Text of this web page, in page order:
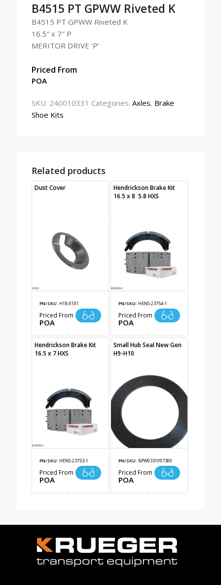
B4515 PT GPWW Riveted K
B4515 PT GPWW Riveted K
16.5″ x 7″ P
MERITOR DRIVE ‘P’
Priced From
POA
SKU: 240010331 Categories: Axles, Brake
Shoe Kits
Related products
Dust Cover
PN/SKU: H18-0101
Priced From
POA
Hendrickson Brake Kit
16.5 x 8 5.8 HXS
PN/SKU: HENS-23754-1
Priced From
POA
Hendrickson Brake Kit
16.5 x 7 HXS
PN/SKU: HENS-23753-1
Priced From
POA
Small Hub Seal New Gen
H9-H10
PN/SKU: BPW0331097300
Priced From
POA